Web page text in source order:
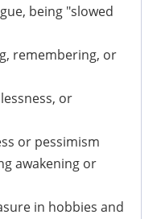
being "slowed
remembering, or
or
or pessimism
awakening or
in hobbies and